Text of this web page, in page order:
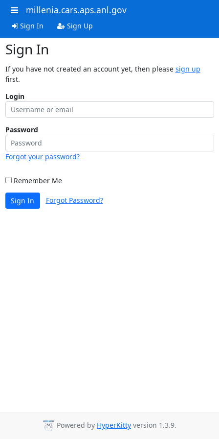
millenia.cars.aps.anl.gov
Sign In Sign Up
Sign In
If you have not created an account yet, then please sign up
first.
Login
Password
Forgot your password?
Remember Me
Sign In Forgot Password?
Powered by HyperKitty version 1.3.9.